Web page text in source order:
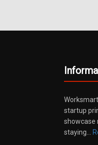
startup
showcase
staying…